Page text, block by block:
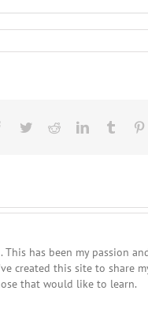
Facebook
TwitterRedditLinkedInTumblr
has been my passion
created this site to share
that would like to learn.